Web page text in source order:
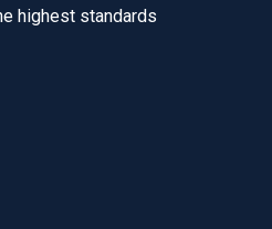
highest standards